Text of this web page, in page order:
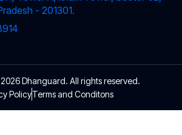
- 201301.
Dhanguard. All rights reserved.
PolicyTerms and Conditons